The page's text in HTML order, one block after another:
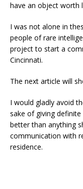
have an object worth
I was not alone in
people of rare
project to start a
Cincinnati.
The next article will
I would gladly avoid
sake of giving
better than anything
communication with
residence.